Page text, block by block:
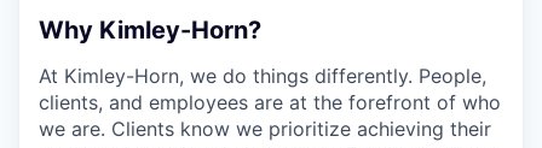
Why Kimley-Horn?
At Kimley-Horn, we do things differently. People,
clients, and employees are at the forefront of who
we are. Clients know we prioritize achieving their